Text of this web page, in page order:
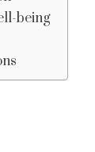
being